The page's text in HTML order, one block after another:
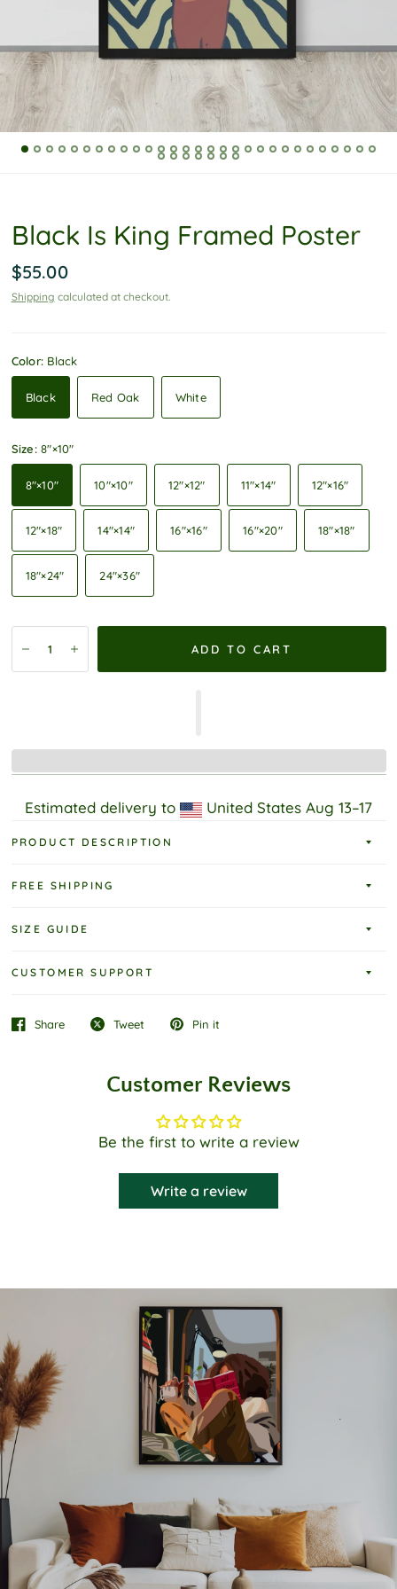
l
i
y
Black Is King Framed Poster
$55.00
Shipping calculated at checkout.
Color: Black
Black Red Oak White
Size:8″×10″
8″×10″ 10″×10″ 12″×12″ 11″×14″ 12″×16″
12″×18″ 14″×14″ 16″×16″ 16″×20″ 18″×18″
18″×24″ 24″×36″
ADD TO CART
Estimated delivery to United StatesAug 13⁠–17
PRODUCT DESCRIPTION
FREE SHIPPING
SIZE GUIDE
CUSTOMER SUPPORT
Share Tweet Pin it
Customer Reviews
Be the first to write a review
Write a review